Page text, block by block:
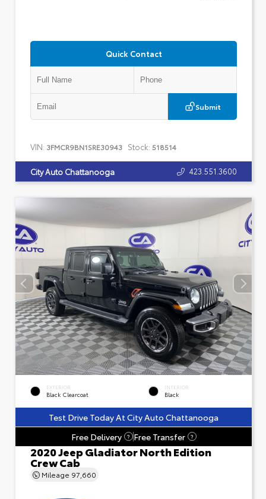
Quick Contact
Submit
VIN: 3FMCR9BN1SRE30943 Stock: 518514
City Auto Chattanooga 423.551.3600
EXTERIOR
Black Clearcoat
INTERIOR
Black
Test Drive Today At City Auto Chattanooga
Free Delivery
? Free Transfer ?
2020 Jeep Gladiator North Edition
Crew Cab
Mileage 97,660